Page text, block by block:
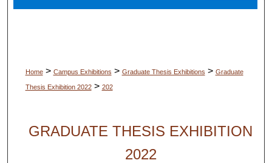
Home > Campus Exhibitions > Graduate Thesis Exhibitions > Graduate
Thesis Exhibition 2022 > 202
GRADUATE THESIS EXHIBITION
2022